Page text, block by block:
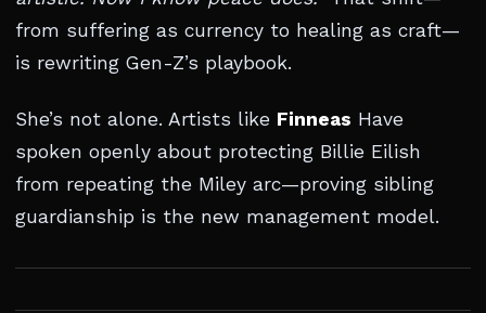
from suffering as currency to healing as craft—
is rewriting Gen-Z’s playbook.
She’s not alone. Artists like Finneas Have
spoken openly about protecting Billie Eilish
from repeating the Miley arc—proving sibling
guardianship is the new management model.